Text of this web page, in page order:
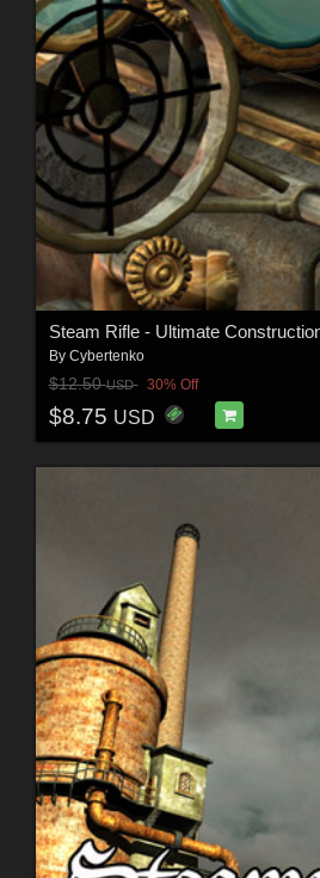
Steam Rifle - Ultimate
By Cybertenko
$12.50USD 30% Off
$8.75 USD